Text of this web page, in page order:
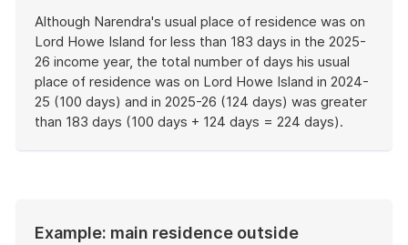
Although Narendra's usual place of residence was on
Lord Howe Island for less than 183 days in the 2025-
26 income year, the total number of days his usual
place of residence was on Lord Howe Island in 2024-
25 (100 days) and in 2025-26 (124 days) was greater
than 183 days (100 days + 124 days = 224 days).
Example: main residence outside